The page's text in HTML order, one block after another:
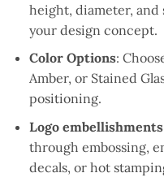
height, diameter, and
your design concept.
Color Options:
Amber, or Stained
positioning.
Logo embellishments
through embossing,
decals, or hot